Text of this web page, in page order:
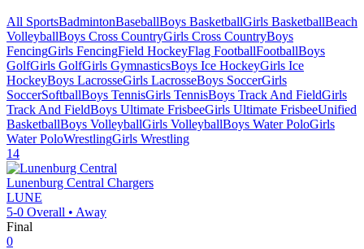
All SportsBadmintonBaseballBoys BasketballGirls BasketballBeach
VolleyballBoys Cross CountryGirls Cross CountryBoys
FencingGirls FencingField HockeyFlag FootballFootballBoys
GolfGirls GolfGirls GymnasticsBoys Ice HockeyGirls Ice
HockeyBoys LacrosseGirls LacrosseBoys SoccerGirls
SoccerSoftballBoys TennisGirls TennisBoys Track And FieldGirls
Track And FieldBoys Ultimate FrisbeeGirls Ultimate FrisbeeUnified
BasketballBoys VolleyballGirls VolleyballBoys Water PoloGirls
Water PoloWrestlingGirls Wrestling
14
Lunenburg Central Chargers
LUNE
5-0 Overall • Away
Final
0